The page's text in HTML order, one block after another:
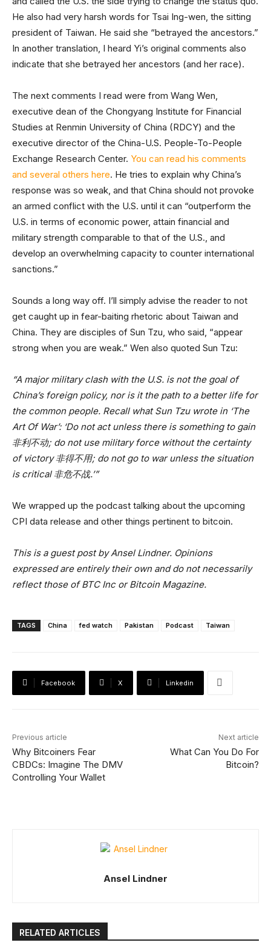
He also had very harsh words for Tsai Ing-wen, the sitting
president of Taiwan. He said she “betrayed the ancestors.”
In another translation, I heard Yi’s original comments also
indicate that she betrayed her ancestors (and her race).
The next comments I read were from Wang Wen,
executive dean of the Chongyang Institute for Financial
Studies at Renmin University of China (RDCY) and the
executive director of the China-U.S. People-To-People
Exchange Research Center. You can read his comments
and several others here. He tries to explain why China’s
response was so weak, and that China should not provoke
an armed conflict with the U.S. until it can “outperform the
U.S. in terms of economic power, attain financial and
military strength comparable to that of the U.S., and
develop an overwhelming capacity to counter international
sanctions.”
Sounds a long way off. I’ll simply advise the reader to not
get caught up in fear-baiting rhetoric about Taiwan and
China. They are disciples of Sun Tzu, who said, “appear
strong when you are weak.” Wen also quoted Sun Tzu:
“A major military clash with the U.S. is not the goal of
China’s foreign policy, nor is it the path to a better life for
the common people. Recall what Sun Tzu wrote in ‘The
Art Of War’: ‘Do not act unless there is something to gain
非利不动; do not use military force without the certainty
of victory 非得不用; do not go to war unless the situation
is critical 非危不战.’”
We wrapped up the podcast talking about the upcoming
CPI data release and other things pertinent to bitcoin.
This is a guest post by Ansel Lindner. Opinions
expressed are entirely their own and do not necessarily
reflect those of BTC Inc or Bitcoin Magazine.
TAGS China fed watch Pakistan Podcast Taiwan
Facebook X Linkedin
Previous article
Why Bitcoiners Fear
CBDCs: Imagine The DMV
Controlling Your Wallet
Next article
What Can You Do For
Bitcoin?
Ansel Lindner
RELATED ARTICLES